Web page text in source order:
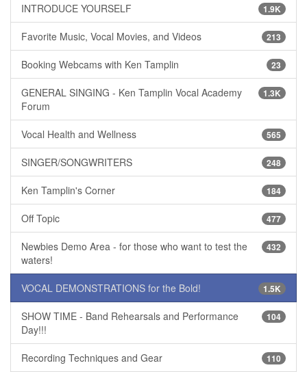
1.9K
INTRODUCE YOURSELF
213
Favorite Music, Vocal Movies, and Videos
23
Booking Webcams with Ken Tamplin
1.3K
GENERAL SINGING - Ken Tamplin Vocal Academy
Forum
565
Vocal Health and Wellness
248
SINGER/SONGWRITERS
184
Ken Tamplin's Corner
477
Off Topic
432
Newbies Demo Area - for those who want to test the
waters!
1.5K
VOCAL DEMONSTRATIONS for the Bold!
104
SHOW TIME - Band Rehearsals and Performance
Day!!!
110
Recording Techniques and Gear